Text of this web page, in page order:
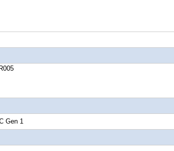
1